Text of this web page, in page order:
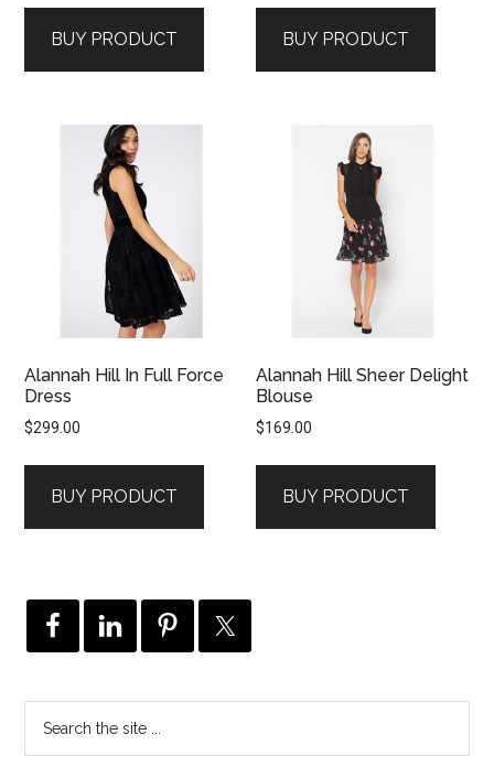
BUY PRODUCT BUY PRODUCT
Alannah Hill In Full Force
Dress
$299.00
BUY PRODUCT
Alannah Hill Sheer Delight
Blouse
$169.00
BUY PRODUCT